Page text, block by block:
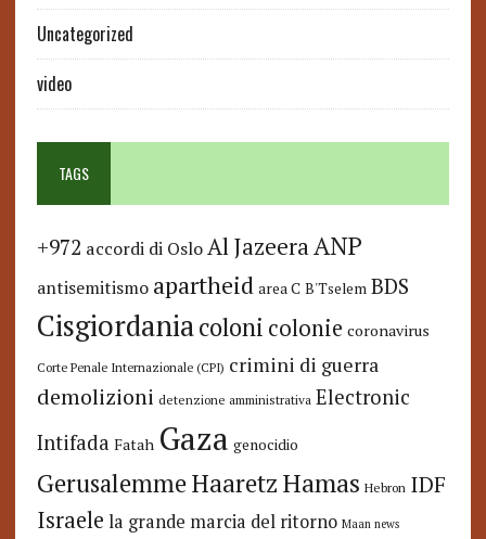
Uncategorized
video
TAGS
+972 accordi di Oslo Al JazeeraANP
antisemitismo apartheid area C B'Tselem BDS
Cisgiordaniacoloni colonie coronavirus
Corte Penale Internazionale (CPI) crimini di guerra
demolizioni detenzione amministrativa Electronic
Intifada Fatah Gaza genocidio
GerusalemmeHaaretzHamas Hebron IDF
Israele la grande marcia del ritorno Maan news